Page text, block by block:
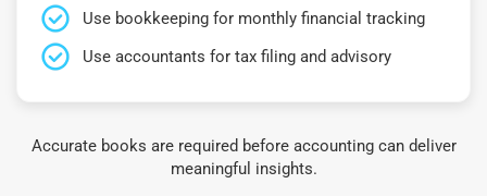
Use bookkeeping for monthly financial tracking
Use accountants for tax filing and advisory
Accurate books are required before accounting can deliver
meaningful insights.